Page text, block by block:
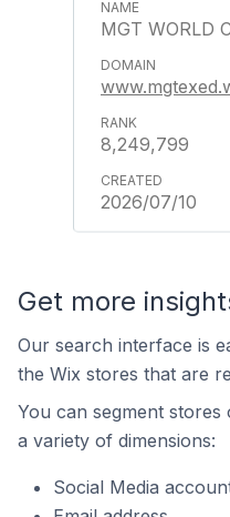
MGT WORLD
8,249,799
2026/07/10
Get more
Our search interface is
the Wix stores that are
You can segment stores
a variety of dimensions:
Social Media